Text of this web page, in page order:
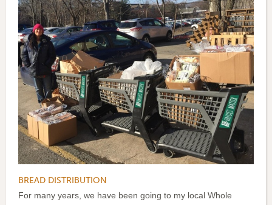
BREAD DISTRIBUTION
For many years, we have been going to my local Whole